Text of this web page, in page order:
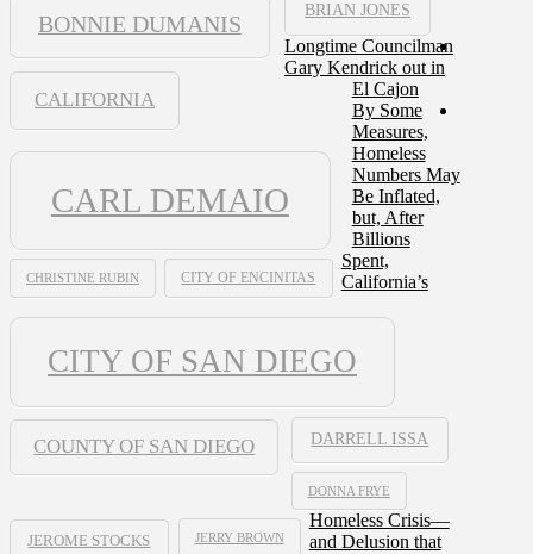
BONNIE DUMANIS
BRIAN JONES
CALIFORNIA
CARL DEMAIO
CHRISTINE RUBIN CITY OF ENCINITAS
CITY OF SAN DIEGO
COUNTY OF SAN DIEGO DARRELL ISSA
DONNA FRYE
JEROME STOCKS JERRY BROWN
Longtime Councilman
Gary Kendrick out in
El Cajon
By Some
Measures,
Homeless
Numbers May
Be Inflated,
but, After
Billions
Spent,
California’s
Homeless Crisis—
and Delusion that